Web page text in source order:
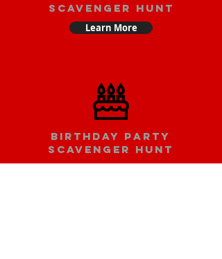
scavenger hunt
Learn More
Birthday party
scavenger hunt